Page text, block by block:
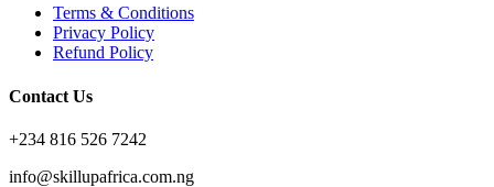
Terms & Conditions
Privacy Policy
Refund Policy
Contact Us
+234 816 526 7242
info@skillupafrica.com.ng